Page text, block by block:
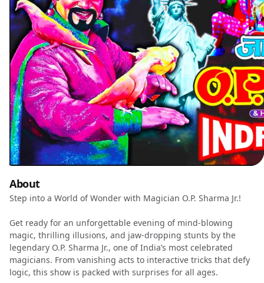
About
Step into a World of Wonder with Magician O.P. Sharma Jr.!
Get ready for an unforgettable evening of mind-blowing
magic, thrilling illusions, and jaw-dropping stunts by the
legendary O.P. Sharma Jr., one of India’s most celebrated
magicians. From vanishing acts to interactive tricks that defy
logic, this show is packed with surprises for all ages.